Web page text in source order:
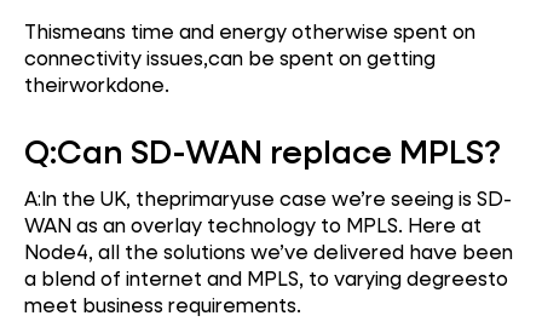
Thismeans time and energy otherwise spent on
connectivity issues,can be spent on getting
theirworkdone.
Q:Can SD-WAN replace MPLS?
A:In the UK, theprimaryuse case we’re seeing is SD-
WAN as an overlay technology to MPLS. Here at
Node4, all the solutions we’ve delivered have been
a blend of internet and MPLS, to varying degreesto
meet business requirements.